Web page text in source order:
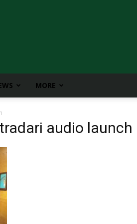
MORE
audio launch